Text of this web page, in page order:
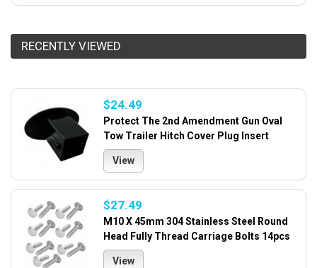
RECENTLY VIEWED
$24.49
Protect The 2nd Amendment Gun Oval
Tow Trailer Hitch Cover Plug Insert
View
$27.49
M10 X 45mm 304 Stainless Steel Round
Head Fully Thread Carriage Bolts 14pcs
View